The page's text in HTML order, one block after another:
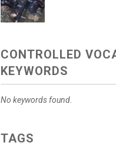
CONTROLLED
KEYWORDS
No keywords found.
TAGS